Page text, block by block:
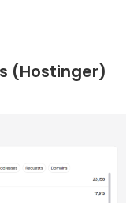
(Hostinger)